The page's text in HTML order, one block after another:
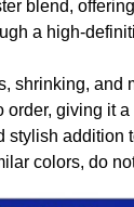
blend,
a high-
shrinking, and
giving it
stylish addition
colors, do